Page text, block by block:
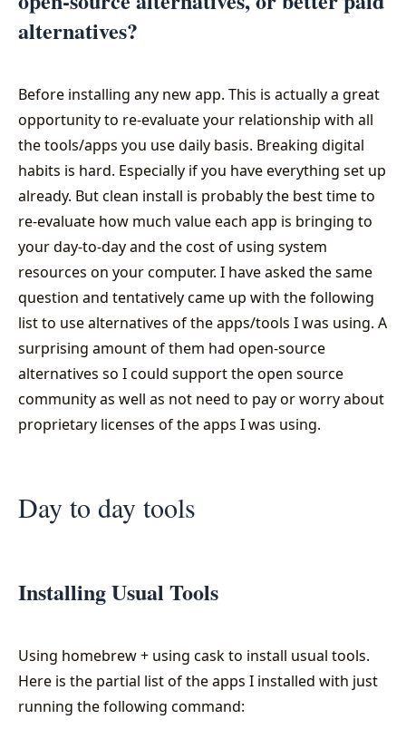
alternatives?
Before installing any new app. This is actually a great
opportunity to re-evaluate your relationship with all
the tools/apps you use daily basis. Breaking digital
habits is hard. Especially if you have everything set up
already. But clean install is probably the best time to
re-evaluate how much value each app is bringing to
your day-to-day and the cost of using system
resources on your computer. I have asked the same
question and tentatively came up with the following
list to use alternatives of the apps/tools I was using. A
surprising amount of them had open-source
alternatives so I could support the open source
community as well as not need to pay or worry about
proprietary licenses of the apps I was using.
Day to day tools
Installing Usual Tools
Using homebrew + using cask to install usual tools.
Here is the partial list of the apps I installed with just
running the following command: